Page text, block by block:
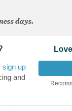
days.
sign up
and